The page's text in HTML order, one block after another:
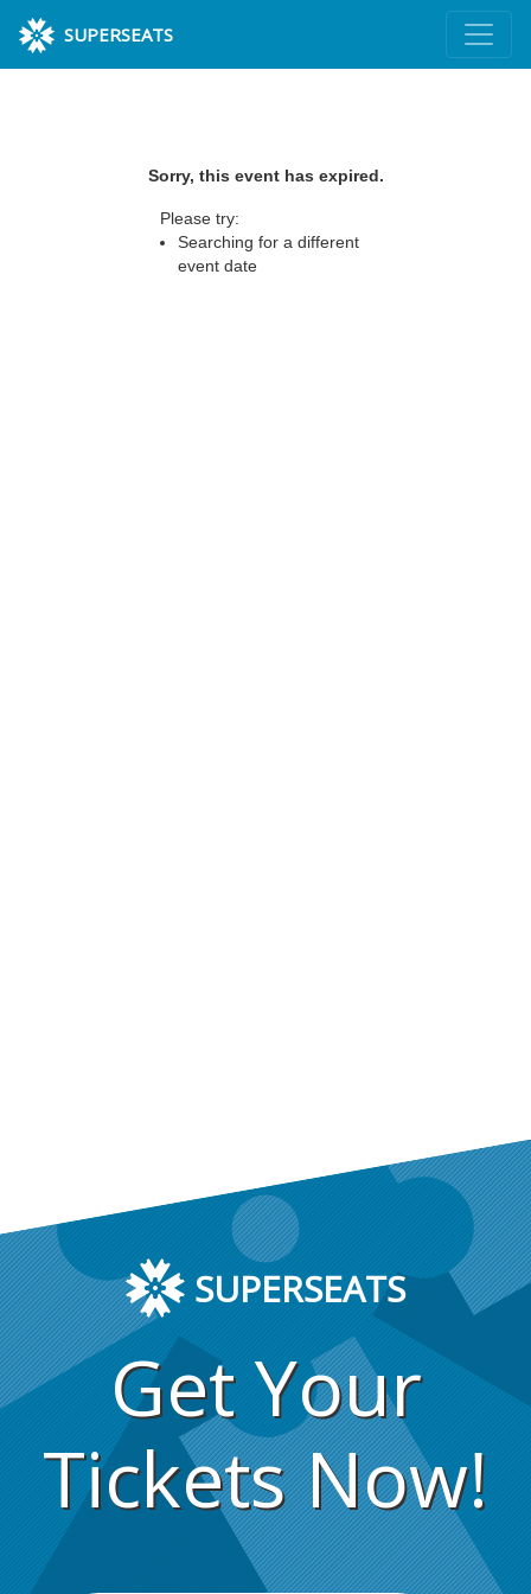
SUPERSEATS
Sorry, this event has expired.
Please try:
Searching for a different
event date
SUPERSEATS
Get Your
Tickets Now!